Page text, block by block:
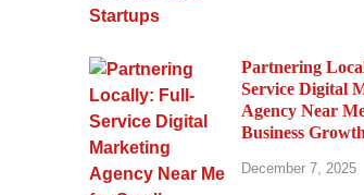
Partnering
Service Digital
Agency Near
Business Growth
December 7, 2025